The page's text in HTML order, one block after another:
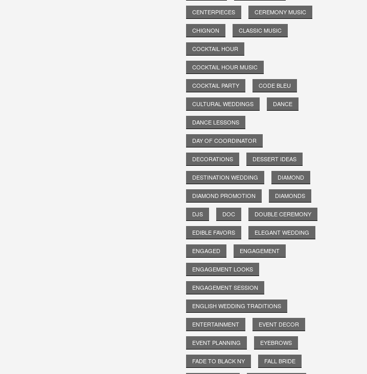
CENTERPIECES CEREMONY MUSIC
CHIGNON CLASSIC MUSIC
COCKTAIL HOUR
COCKTAIL HOUR MUSIC
COCKTAIL PARTY CODE BLEU
CULTURAL WEDDINGS DANCE
DANCE LESSONS
DAY OF COORDINATOR
DECORATIONS DESSERT IDEAS
DESTINATION WEDDING DIAMOND
DIAMOND PROMOTION DIAMONDS
DJS DOC DOUBLE CEREMONY
EDIBLE FAVORS ELEGANT WEDDING
ENGAGED ENGAGEMENT
ENGAGEMENT LOOKS
ENGAGEMENT SESSION
ENGLISH WEDDING TRADITIONS
ENTERTAINMENT EVENT DECOR
EVENT PLANNING EYEBROWS
FADE TO BLACK NY FALL BRIDE